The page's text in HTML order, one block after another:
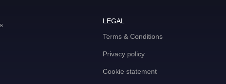
LEGAL
Terms & Conditions
Privacy policy
Cookie statement